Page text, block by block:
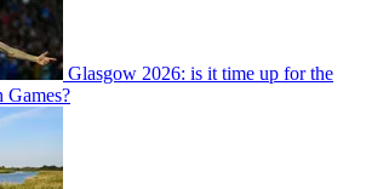
Glasgow 2026: is it time up for the
Games?